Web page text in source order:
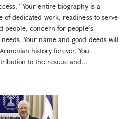
“Your entire biography is a
of dedicated work, readiness to serve
people, concern for people’s
Your name and good deeds will
history forever. You
to the rescue and...